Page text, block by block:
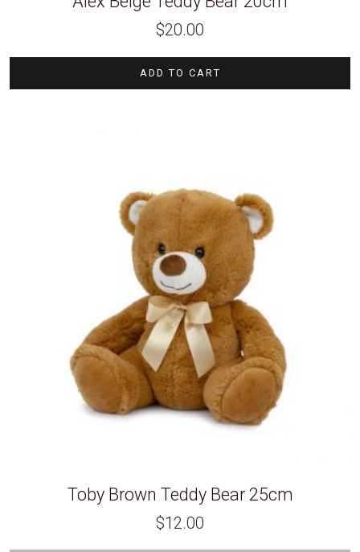
$20.00
ADD TO CART
Toby Brown Teddy Bear 25cm
$12.00